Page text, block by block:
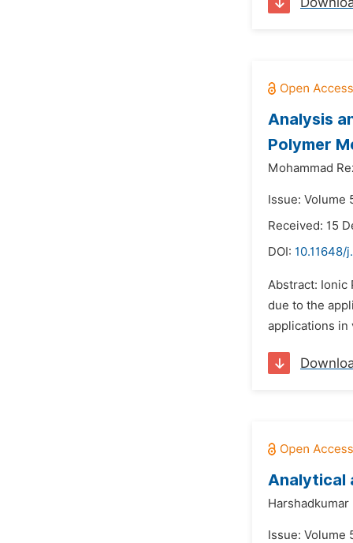
Analysis
Polymer
Mohammad
Issue: Volume
Received: 15
DOI: 10.11648/
Abstract: Ionic
due to the
applications in
Analytical
Harshadkumar
Issue: Volume